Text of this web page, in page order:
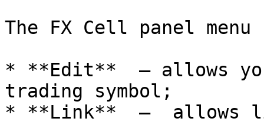
The FX Cell panel
* **Edit**  — allows
trading symbol;
* **Link**  —  allows